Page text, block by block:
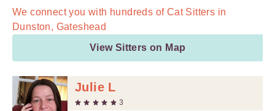
We connect you with hundreds ofCat Sitters in
Dunston, Gateshead
View Sitters on Map
Julie L
3